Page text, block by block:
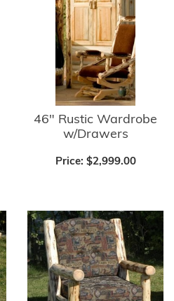
46" Rustic Wardrobe
w/Drawers
Price: $2,999.00